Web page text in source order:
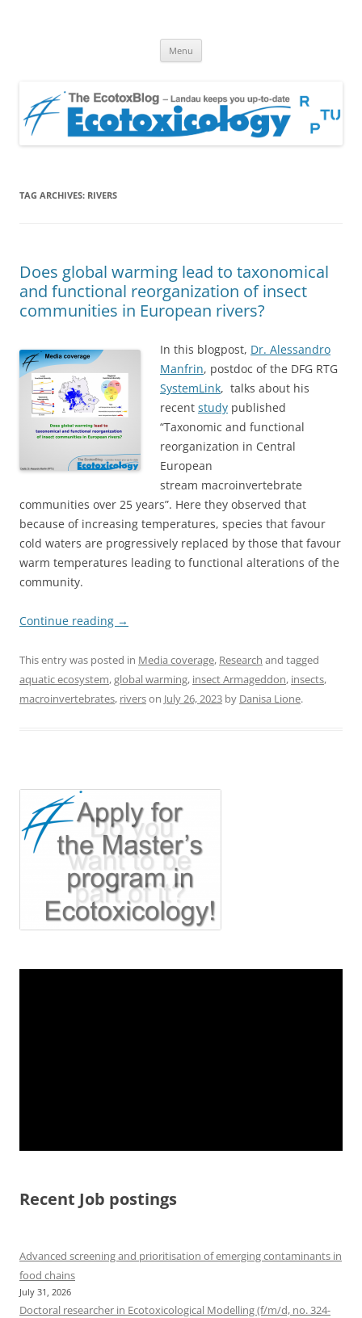
Menu
TAG ARCHIVES: RIVERS
Does global warming lead to taxonomical
and functional reorganization of insect
communities in European rivers?
In this blogpost, Dr. Alessandro
Manfrin, postdoc of the DFG RTG
SystemLink, talks about his
recent study published
“Taxonomic and functional
reorganization in Central
European
stream macroinvertebrate
communities over 25 years”. Here they observed that
because of increasing temperatures, species that favour
cold waters are progressively replaced by those that favour
warm temperatures leading to functional alterations of the
community.
Continue reading →
This entry was posted in Media coverage, Research and tagged
aquatic ecosystem,global warming, insect Armageddon, insects,
macroinvertebrates, riverson July 26, 2023 by Danisa Lione.
Recent Job postings
Advanced screening and prioritisation of emerging contaminants in
food chains
July 31, 2026
Doctoral researcher in Ecotoxicological Modelling (f/m/d, no. 324-